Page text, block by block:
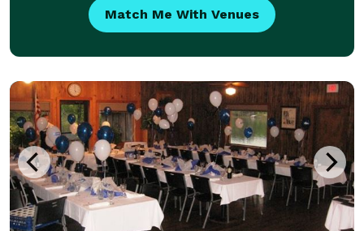
Match Me With Venues